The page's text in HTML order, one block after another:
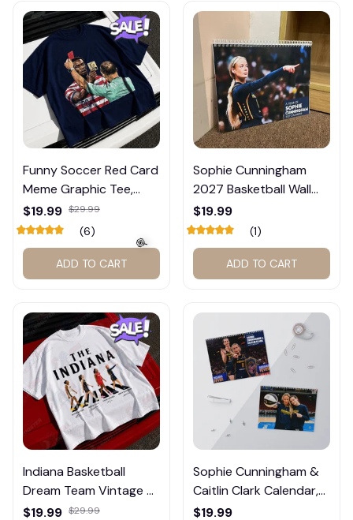
Funny Soccer Red Card
Meme Graphic Tee,
Trump and Balogun
Meme Shirt , Football
Fan Gift#221
$19.99 $29.99
(6)
ADD TO CART
Sophie Cunningham
2027 Basketball Wall
Calendar – Fan Gift
Poster Calendar #248
$19.99
(1)
ADD TO CART
Indiana Basketball
Dream Team Vintage T-
Shirt #272
$19.99 $29.99
Sophie Cunningham &
Caitlin Clark Calendar,
Basketball Calendar,
$19.99
🍭